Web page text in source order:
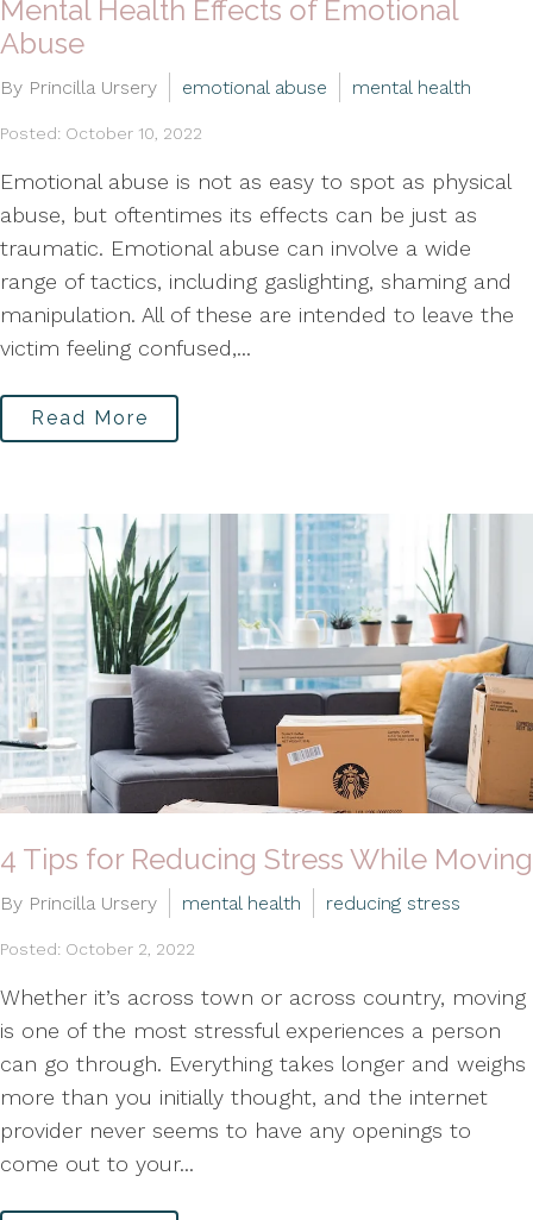
Mental Health Effects of Emotional
Abuse
By Princilla Ursery emotional abuse mental health
Posted: October 10, 2022
Emotional abuse is not as easy to spot as physical
abuse, but oftentimes its effects can be just as
traumatic. Emotional abuse can involve a wide
range of tactics, including gaslighting, shaming and
manipulation. All of these are intended to leave the
victim feeling confused,...
Read More
4 Tips for Reducing Stress While Moving
By Princilla Ursery mental health reducing stress
Posted: October 2, 2022
Whether it’s across town or across country, moving
is one of the most stressful experiences a person
can go through. Everything takes longer and weighs
more than you initially thought, and the internet
provider never seems to have any openings to
come out to your...